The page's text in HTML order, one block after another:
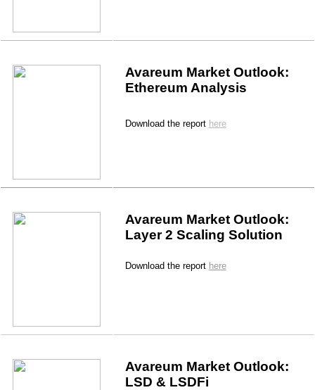
Avareum Market Outlook:
Ethereum Analysis
Download the report here
Avareum Market Outlook:
Layer 2 Scaling Solution
Download the report here
Avareum Market Outlook:
LSD & LSDFi